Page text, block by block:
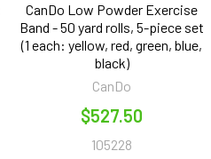
CanDo Low Powder Exercise
Band - 50 yard rolls, 5-piece set
(1 each: yellow, red, green, blue,
black)
CanDo
$527.50
105228